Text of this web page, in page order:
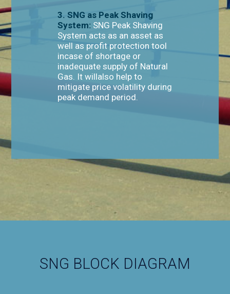
3. SNG as Peak Shaving
System: SNG Peak Shaving
System acts as an asset as
well as profit protection tool
incase of shortage or
inadequate supply of Natural
Gas. It willalso help to
mitigate price volatility during
peak demand period.
SNG BLOCK DIAGRAM